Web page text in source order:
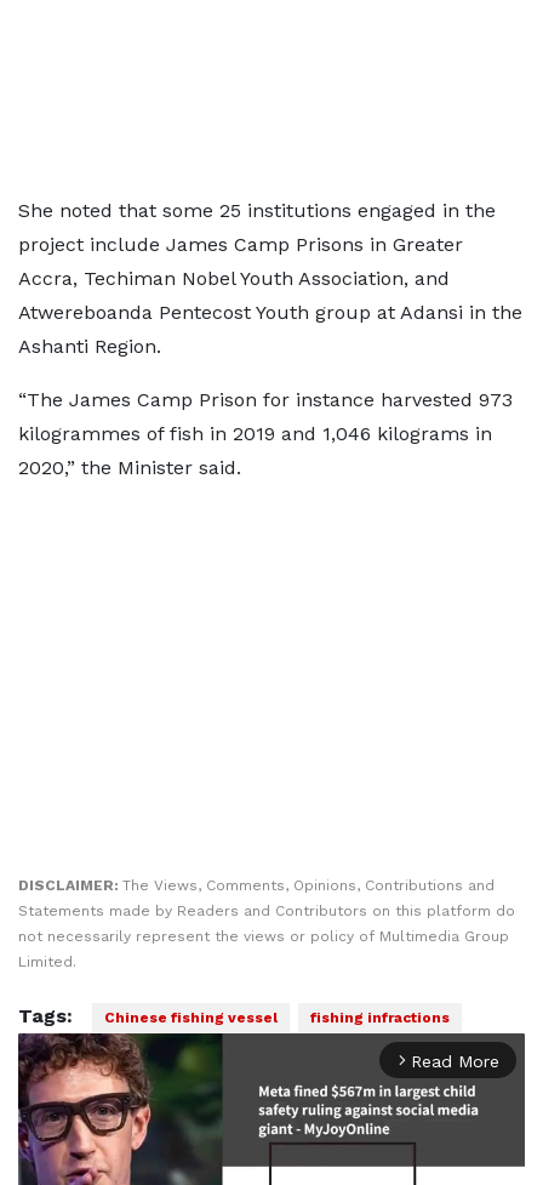
She noted that some 25 institutions engaged in the
project include James Camp Prisons in Greater
Accra, Techiman Nobel Youth Association, and
Atwereboanda Pentecost Youth group at Adansi in the
Ashanti Region.
“The James Camp Prison for instance harvested 973
kilogrammes of fish in 2019 and 1,046 kilograms in
2020,” the Minister said.
DISCLAIMER: The Views, Comments, Opinions, Contributions and
Statements made by Readers and Contributors on this platform do
not necessarily represent the views or policy of Multimedia Group
Limited.
Tags: Chinese fishing vessel fishing infractions
arrow_forward_ios Read More